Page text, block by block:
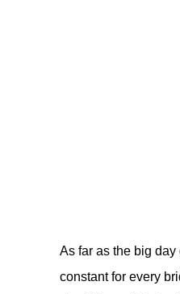
As far as the big
constant for every